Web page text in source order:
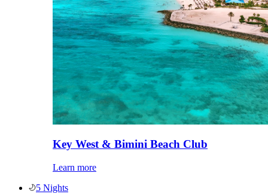
Key West & Bimini Beach Club
Learn more
5 Nights